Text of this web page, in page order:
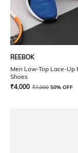
REEBOK
Men Low-Top Lace-Up
Shoes
₹4,000 ₹7,999 50% OFF